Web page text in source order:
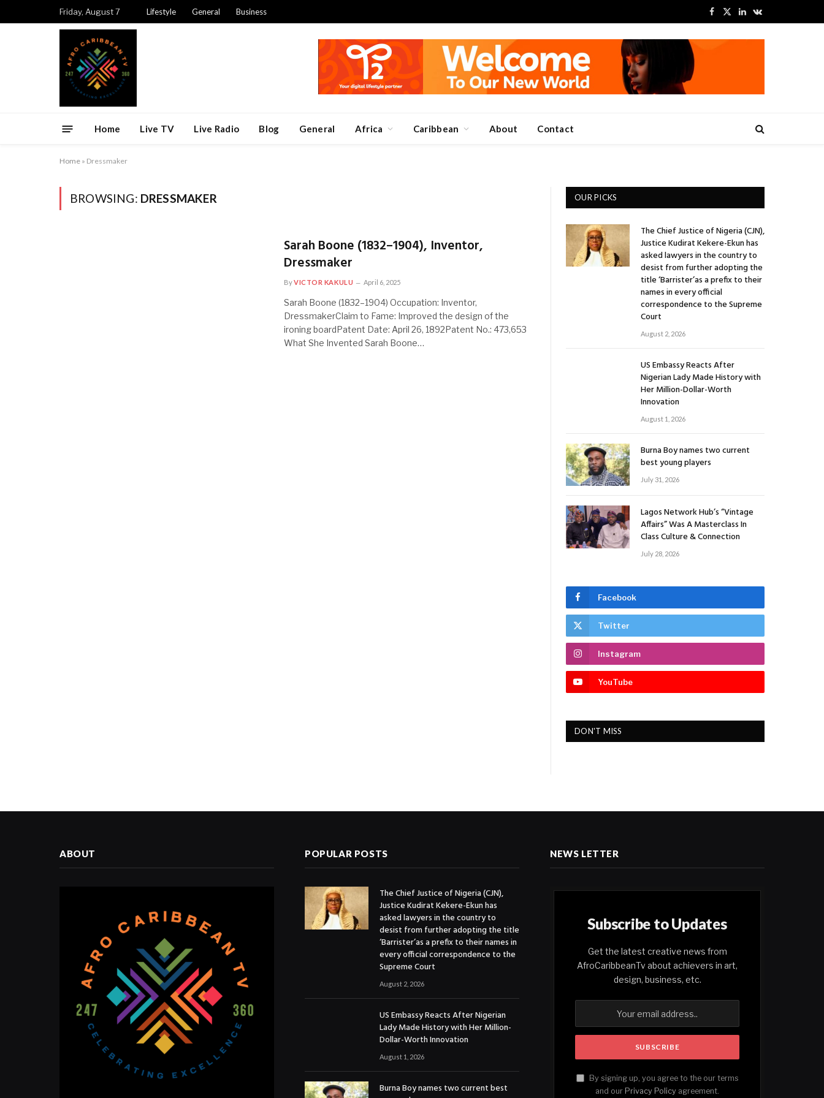
Friday, August 7 Lifestyle General Business
Facebook
X
LinkedInVKontakte
Home Live TV Live Radio Blog General Africa Caribbean About Contact
Home » Dressmaker
BROWSING: DRESSMAKER
Sarah Boone (1832–1904), Inventor,
Dressmaker
ByVICTOR KAKULU April 6, 2025
Sarah Boone (1832–1904) Occupation: Inventor,
DressmakerClaim to Fame: Improved the design of the
ironing boardPatent Date: April 26, 1892Patent No.: 473,653
What She Invented Sarah Boone…
OUR PICKS
The Chief Justice of Nigeria (CJN),
Justice Kudirat Kekere-Ekun has
asked lawyers in the country to
desist from further adopting the
title ‘Barrister’as a prefix to their
names in every official
correspondence to the Supreme
Court
August 2, 2026
US Embassy Reacts After
Nigerian Lady Made History with
Her Million-Dollar-Worth
Innovation
August 1, 2026
Burna Boy names two current
best young players
July 31, 2026
Lagos Network Hub’s “Vintage
Affairs” Was A Masterclass In
Class Culture & Connection
July 28, 2026
Facebook
Twitter
Instagram
YouTube
DON'T MISS
ABOUT POPULAR POSTS
The Chief Justice of Nigeria (CJN),
Justice Kudirat Kekere-Ekun has
asked lawyers in the country to
desist from further adopting the title
‘Barrister’as a prefix to their names in
every official correspondence to the
Supreme Court
August 2, 2026
US Embassy Reacts After Nigerian
Lady Made History with Her Million-
Dollar-Worth Innovation
August 1, 2026
Burna Boy names two current best
NEWS LETTER
Subscribe to Updates
Get the latest creative news from
AfroCaribbeanTv about achievers in art,
design, business, etc.
By signing up, you agree to the our terms
and our Privacy Policy agreement.